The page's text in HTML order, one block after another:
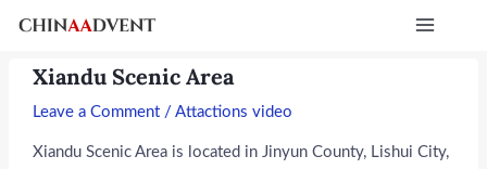
Main
Xiandu Scenic Area
Leave a Comment /Attactions video
Xiandu Scenic Area is located in Jinyun County, Lishui City,
navigation